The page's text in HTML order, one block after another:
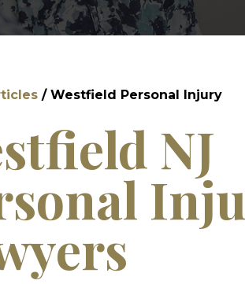
/ Westfield Personal Injury
NJ